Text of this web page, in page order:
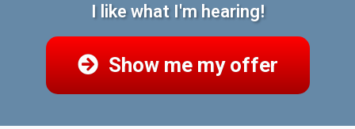
I like what I'm hearing!
Show me my offer